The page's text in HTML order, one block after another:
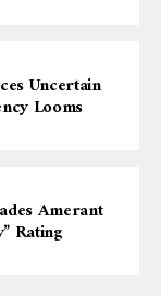
Uncertain
Looms
Amerant
Rating